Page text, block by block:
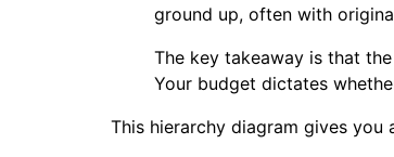
ground up, often with
The key takeaway is that
Your budget dictates
This hierarchy diagram gives